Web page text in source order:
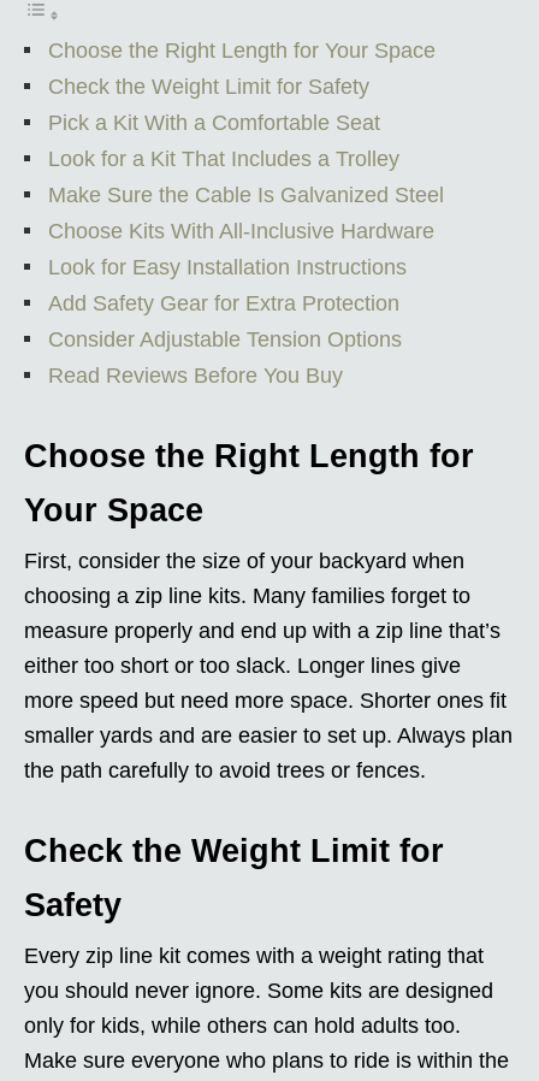
Choose the Right Length for Your Space
Check the Weight Limit for Safety
Pick a Kit With a Comfortable Seat
Look for a Kit That Includes a Trolley
Make Sure the Cable Is Galvanized Steel
Choose Kits With All-Inclusive Hardware
Look for Easy Installation Instructions
Add Safety Gear for Extra Protection
Consider Adjustable Tension Options
Read Reviews Before You Buy
Choose the Right Length for
Your Space
First, consider the size of your backyard when
choosing a zip line kits. Many families forget to
measure properly and end up with a zip line that’s
either too short or too slack. Longer lines give
more speed but need more space. Shorter ones fit
smaller yards and are easier to set up. Always plan
the path carefully to avoid trees or fences.
Check the Weight Limit for
Safety
Every zip line kit comes with a weight rating that
you should never ignore. Some kits are designed
only for kids, while others can hold adults too.
Make sure everyone who plans to ride is within the